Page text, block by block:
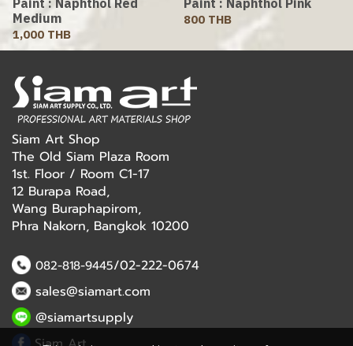
Paint : Naphthol Red
Medium
1,000 THB
Paint : Naphthol Pink
800 THB
Siam Art Shop
The Old Siam Plaza Room
1st. Floor / Room C1-17
12 Burapa Road,
Wang Buraphapirom,
Phra Nakorn, Bangkok 10200
082-818-9445/02-222-0674
sales@siamart.com
@siamartsupply